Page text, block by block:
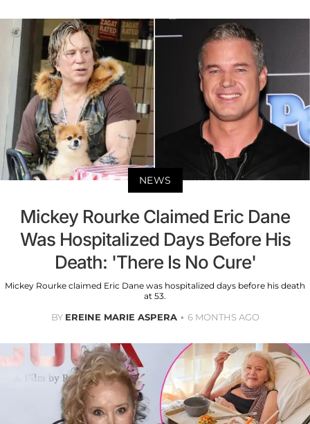
NEWS
Mickey Rourke Claimed Eric Dane
Was Hospitalized Days Before His
Death: 'There Is No Cure'
Mickey Rourke claimed Eric Dane was hospitalized days before his death
at 53.
BY EREINE MARIE ASPERA 6 MONTHS AGO